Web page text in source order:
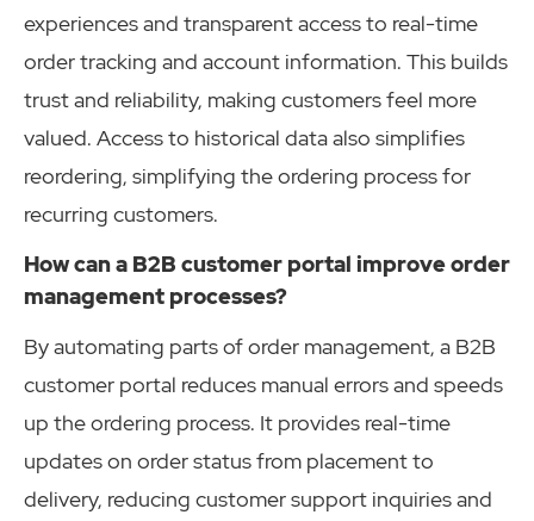
experiences and transparent access to real-time
order tracking and account information. This builds
trust and reliability, making customers feel more
valued. Access to historical data also simplifies
reordering, simplifying the ordering process for
recurring customers.
How can a B2B customer portal improve order
management processes?
By automating parts of order management, a B2B
customer portal reduces manual errors and speeds
up the ordering process. It provides real-time
updates on order status from placement to
delivery, reducing customer support inquiries and